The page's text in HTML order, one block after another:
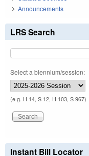
Announcements
LRS Search
Select a biennium/session:
(e.g. H 14, S 12, H 103, S 967)
Instant Bill Locator